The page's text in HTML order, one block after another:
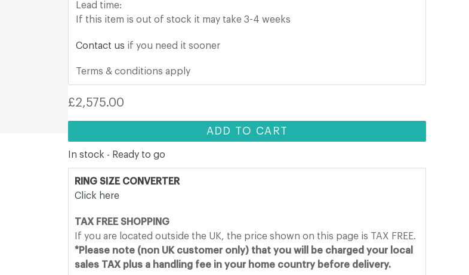
Lead time:
If this item is out of stock it may take 3-4 weeks
Contact us if you need it sooner
Terms & conditions apply
Regular
£2,575.00
ADD TO CART
In stock - Ready to go
RING SIZE CONVERTER
Click here
TAX FREE SHOPPING
If you are located outside the UK, the price shown on this page is TAX FREE.
*Please note (non UK customer only) that you will be charged your local
sales TAX plus a handling fee in your home country before delivery.